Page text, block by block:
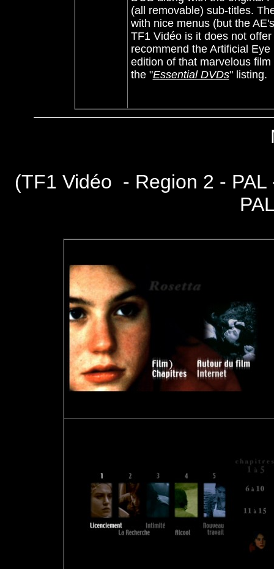
(all removable) sub-titles.
with nice menus (but the
TF1 Vidéo is it does not
recommend the Artificial
edition of that marvelous
the "Essential DVDs" listing.
(TF1 Vidéo - Region 2 -